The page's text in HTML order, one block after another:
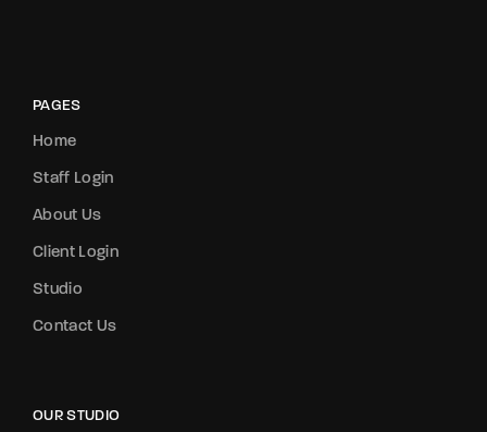
PAGES
Home
Staff Login
About Us
Client Login
Studio
Contact Us
OUR STUDIO